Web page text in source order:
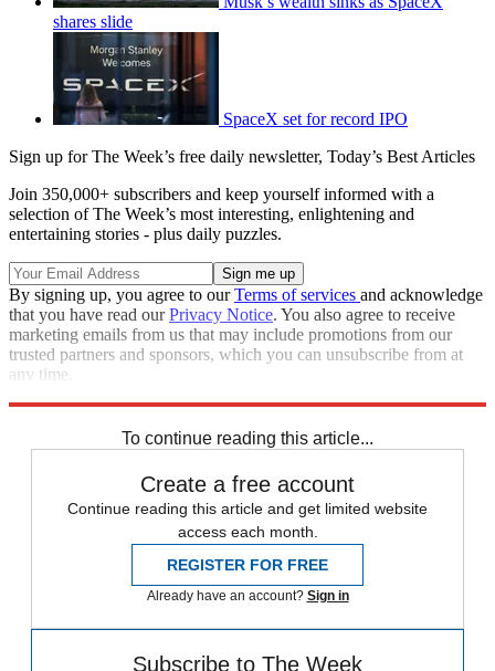
shares slide
SpaceX set for record IPO
Sign up for The Week’s free daily newsletter, Today’s Best Articles
Join 350,000+ subscribers and keep yourself informed with a
selection of The Week’s most interesting, enlightening and
entertaining stories - plus daily puzzles.
By signing up, you agree to ourTerms of services and acknowledge
that you have read ourPrivacy Notice. You also agree to receive
marketing emails from us that may include promotions from our
trusted partners and sponsors, which you can unsubscribe from at
any time.
To continue reading this article...
Create a free account
Continue reading this article and get limited website
access each month.
REGISTER FOR FREE
Already have an account? Sign in
Subscribe to The Week